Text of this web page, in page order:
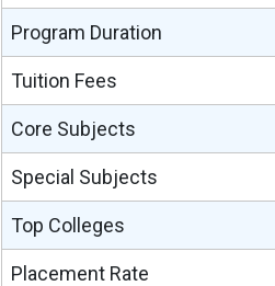
Program Duration
Tuition Fees
Core Subjects
Special Subjects
Top Colleges
Placement Rate